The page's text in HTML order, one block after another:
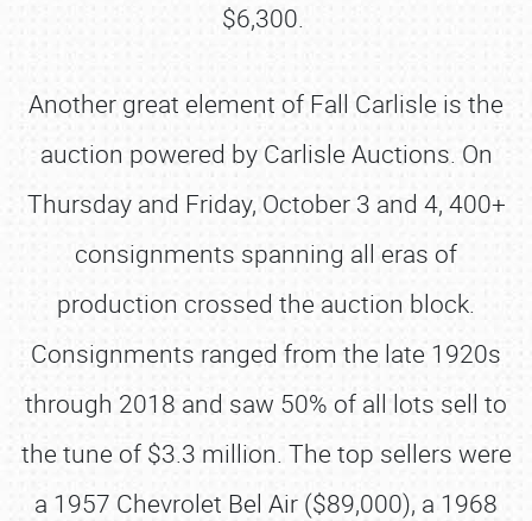
$6,300.
Another great element of Fall Carlisle is the
auction powered by Carlisle Auctions. On
Thursday and Friday, October 3 and 4, 400+
consignments spanning all eras of
production crossed the auction block.
Consignments ranged from the late 1920s
through 2018 and saw 50% of all lots sell to
the tune of $3.3 million. The top sellers were
a 1957 Chevrolet Bel Air ($89,000), a 1968